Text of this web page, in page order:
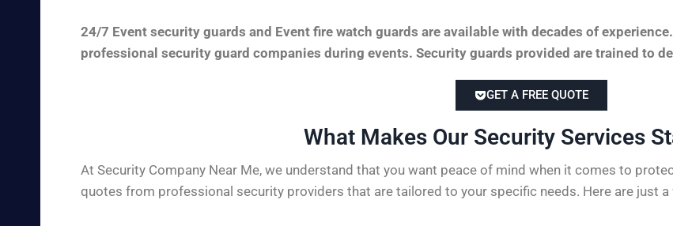
24/7 Event security guards and Event fire watch guards are available with decades of
professional security guard companies during events. Security guards provided are trained to
GET A FREE QUOTE
What Makes Our Security Services
At Security Company Near Me, we understand that you want peace of mind when it comes to
quotes from professional security providers that are tailored to your specific needs. Here are just